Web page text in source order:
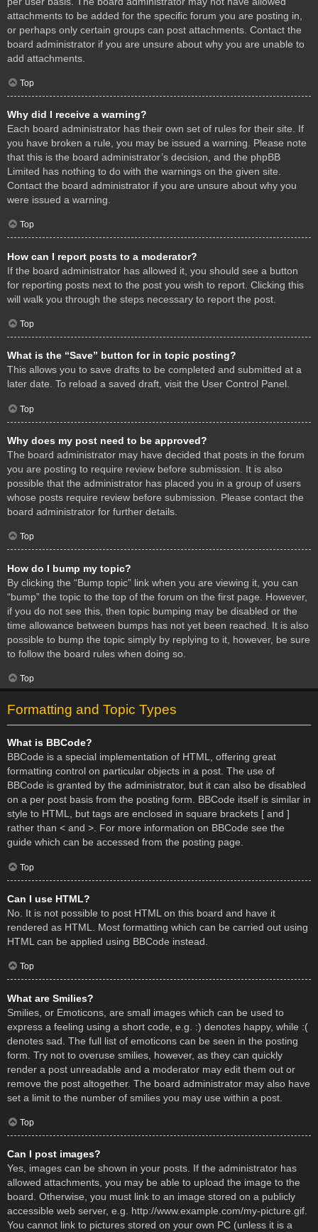
attachments to be added for the specific forum you are posting in,
or perhaps only certain groups can post attachments. Contact the
board administrator if you are unsure about why you are unable to
add attachments.
Top
Why did I receive a warning?
Each board administrator has their own set of rules for their site. If
you have broken a rule, you may be issued a warning. Please note
that this is the board administrator’s decision, and the phpBB
Limited has nothing to do with the warnings on the given site.
Contact the board administrator if you are unsure about why you
were issued a warning.
Top
How can I report posts to a moderator?
If the board administrator has allowed it, you should see a button
for reporting posts next to the post you wish to report. Clicking this
will walk you through the steps necessary to report the post.
Top
What is the “Save” button for in topic posting?
This allows you to save drafts to be completed and submitted at a
later date. To reload a saved draft, visit the User Control Panel.
Top
Why does my post need to be approved?
The board administrator may have decided that posts in the forum
you are posting to require review before submission. It is also
possible that the administrator has placed you in a group of users
whose posts require review before submission. Please contact the
board administrator for further details.
Top
How do I bump my topic?
By clicking the “Bump topic” link when you are viewing it, you can
“bump” the topic to the top of the forum on the first page. However,
if you do not see this, then topic bumping may be disabled or the
time allowance between bumps has not yet been reached. It is also
possible to bump the topic simply by replying to it, however, be sure
to follow the board rules when doing so.
Top
Formatting and Topic Types
What is BBCode?
BBCode is a special implementation of HTML, offering great
formatting control on particular objects in a post. The use of
BBCode is granted by the administrator, but it can also be disabled
on a per post basis from the posting form. BBCode itself is similar in
style to HTML, but tags are enclosed in square brackets [ and ]
rather than < and >. For more information on BBCode see the
guide which can be accessed from the posting page.
Top
Can I use HTML?
No. It is not possible to post HTML on this board and have it
rendered as HTML. Most formatting which can be carried out using
HTML can be applied using BBCode instead.
Top
What are Smilies?
Smilies, or Emoticons, are small images which can be used to
express a feeling using a short code, e.g. :) denotes happy, while :(
denotes sad. The full list of emoticons can be seen in the posting
form. Try not to overuse smilies, however, as they can quickly
render a post unreadable and a moderator may edit them out or
remove the post altogether. The board administrator may also have
set a limit to the number of smilies you may use within a post.
Top
Can I post images?
Yes, images can be shown in your posts. If the administrator has
allowed attachments, you may be able to upload the image to the
board. Otherwise, you must link to an image stored on a publicly
accessible web server, e.g. http://www.example.com/my-picture.gif.
You cannot link to pictures stored on your own PC (unless it is a